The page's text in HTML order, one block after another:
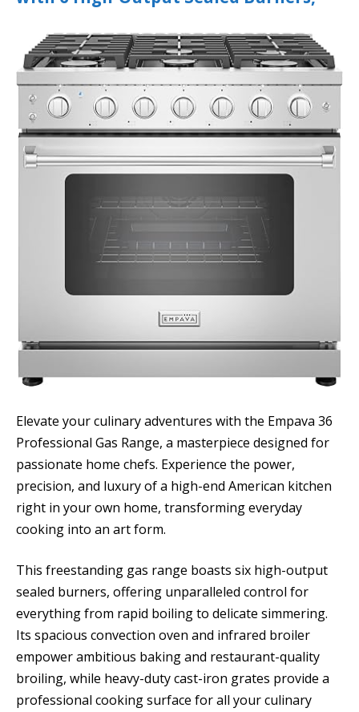
Elevate your culinary adventures with the Empava 36
Professional Gas Range, a masterpiece designed for
passionate home chefs. Experience the power,
precision, and luxury of a high-end American kitchen
right in your own home, transforming everyday
cooking into an art form.
This freestanding gas range boasts six high-output
sealed burners, offering unparalleled control for
everything from rapid boiling to delicate simmering.
Its spacious convection oven and infrared broiler
empower ambitious baking and restaurant-quality
broiling, while heavy-duty cast-iron grates provide a
professional cooking surface for all your culinary